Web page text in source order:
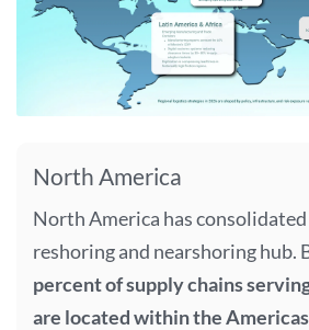
North America
North America has
reshoring and nearshoring hub.
percent of supply chains
are located within the Americas